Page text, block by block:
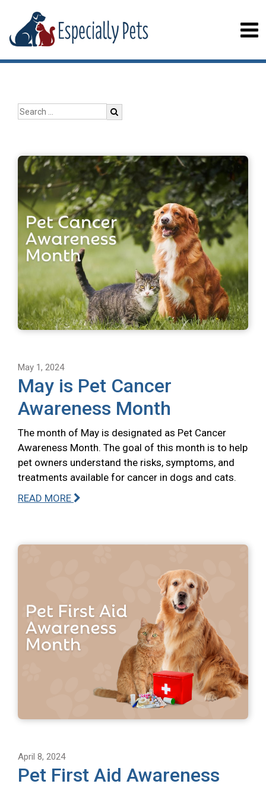
May 1, 2024
May is Pet Cancer
Awareness Month
The month of May is designated as Pet Cancer
Awareness Month. The goal of this month is to help
pet owners understand the risks, symptoms, and
treatments available for cancer in dogs and cats.
READ MORE
April 8, 2024
Pet First Aid Awareness